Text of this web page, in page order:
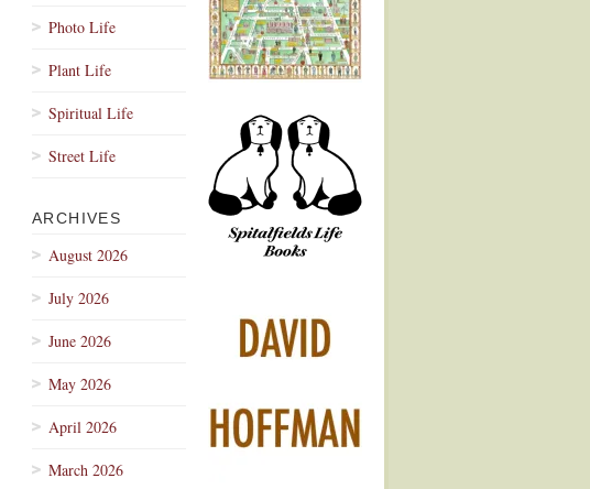
Photo Life
Plant Life
Spiritual Life
Street Life
ARCHIVES
August 2026
July 2026
June 2026
May 2026
April 2026
March 2026